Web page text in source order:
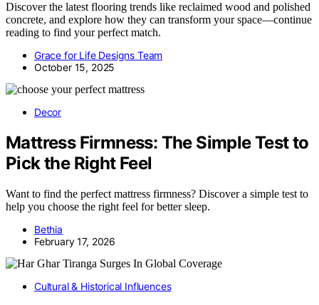
Discover the latest flooring trends like reclaimed wood and polished
concrete, and explore how they can transform your space—continue
reading to find your perfect match.
Grace for Life Designs Team
October 15, 2025
Decor
Mattress Firmness: The Simple Test to
Pick the Right Feel
Want to find the perfect mattress firmness? Discover a simple test to
help you choose the right feel for better sleep.
Bethia
February 17, 2026
Cultural & Historical Influences